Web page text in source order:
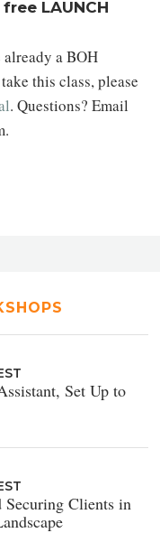
LAUNCH
a BOH
this class, please
. Questions? Email
Set Up to
Clients in